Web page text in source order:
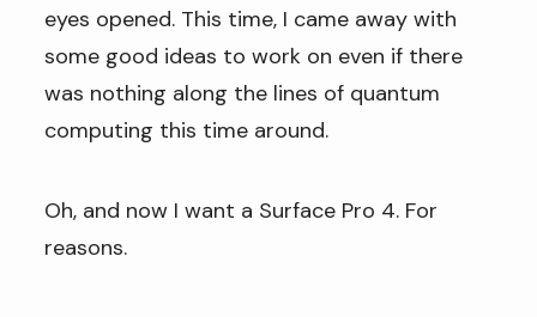
eyes opened. This time, I came away with
some good ideas to work on even if there
was nothing along the lines of quantum
computing this time around.
Oh, and now I want a Surface Pro 4. For
reasons.